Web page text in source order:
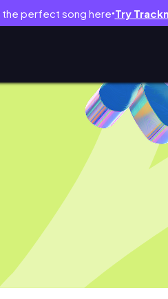
the perfect song here● Try